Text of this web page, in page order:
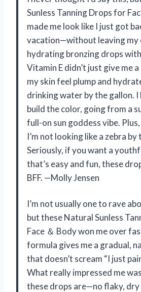
Sunless Tanning Drops for
made me look like I just got
vacation—without leaving my
hydrating bronzing drops
Vitamin E didn’t just give me
my skin feel plump and
drinking water by the gallon. I
build the color, going from a
full-on sun goddess vibe.
I’m not looking like a zebra
Seriously, if you want a
that’s easy and fun, these
BFF. —Molly Jensen
I’m not usually one to rave
but these Natural Sunless
Face ＆ Body won me over
formula gives me a gradual,
that doesn’t scream “I just
What really impressed me
these drops are—no flaky,